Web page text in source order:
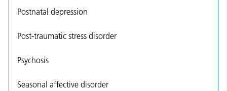
Postnatal depression
Post-traumatic stress disorder
Psychosis
Seasonal affective disorder